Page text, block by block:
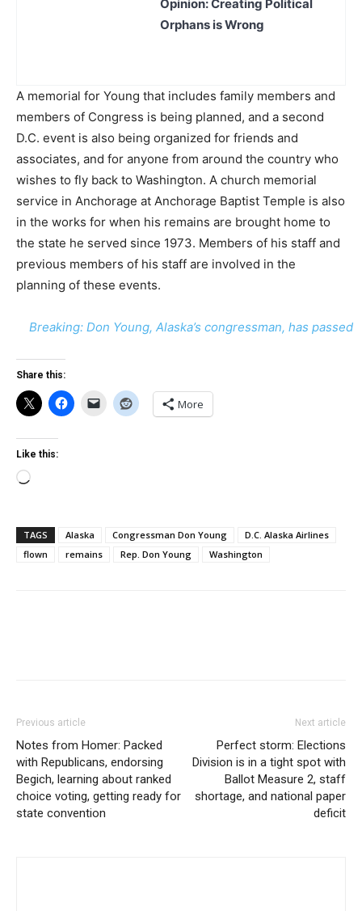
Opinion: Creating Political
Orphans is Wrong
A memorial for Young that includes family members and
members of Congress is being planned, and a second
D.C. event is also being organized for friends and
associates, and for anyone from around the country who
wishes to fly back to Washington. A church memorial
service in Anchorage at Anchorage Baptist Temple is also
in the works for when his remains are brought home to
the state he served since 1973. Members of his staff and
previous members of his staff are involved in the
planning of these events.
Breaking: Don Young, Alaska’s congressman, has passed
Share this:
More
Like this:
Loading…
TAGS Alaska Congressman Don Young
D.C. Alaska Airlines
flown
remains Rep. Don Young Washington
Previous article
Notes from Homer: Packed
with Republicans, endorsing
Begich, learning about ranked
choice voting, getting ready for
state convention
Next article
Perfect storm: Elections
Division is in a tight spot with
Ballot Measure 2, staff
shortage, and national paper
deficit